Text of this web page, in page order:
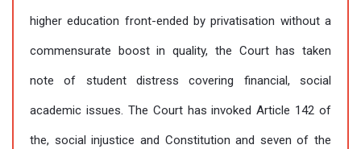
higher education front-ended by privatisation without a
commensurate boost in quality, the Court has taken
note of student distress covering financial, social
academic issues. The Court has invoked Article 142 of
the, social injustice and Constitution and seven of the